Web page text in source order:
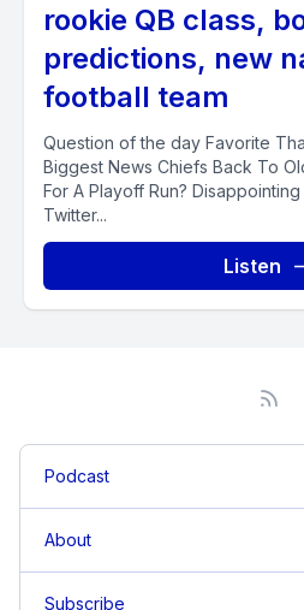
rookie QB class,
predictions, new
football team
Question of the day Favorite
Biggest News Chiefs Back To
For A Playoff Run?
Twitter...
Listen
Podcast
About
Subscribe